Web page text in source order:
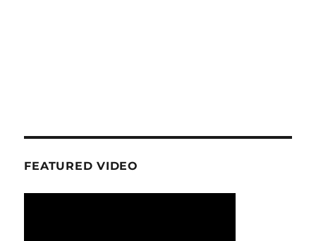
FEATURED VIDEO